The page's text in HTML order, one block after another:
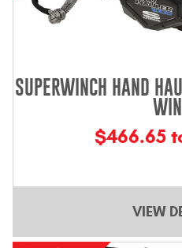
SUPERWINCH HAND
$466.65
VIEW